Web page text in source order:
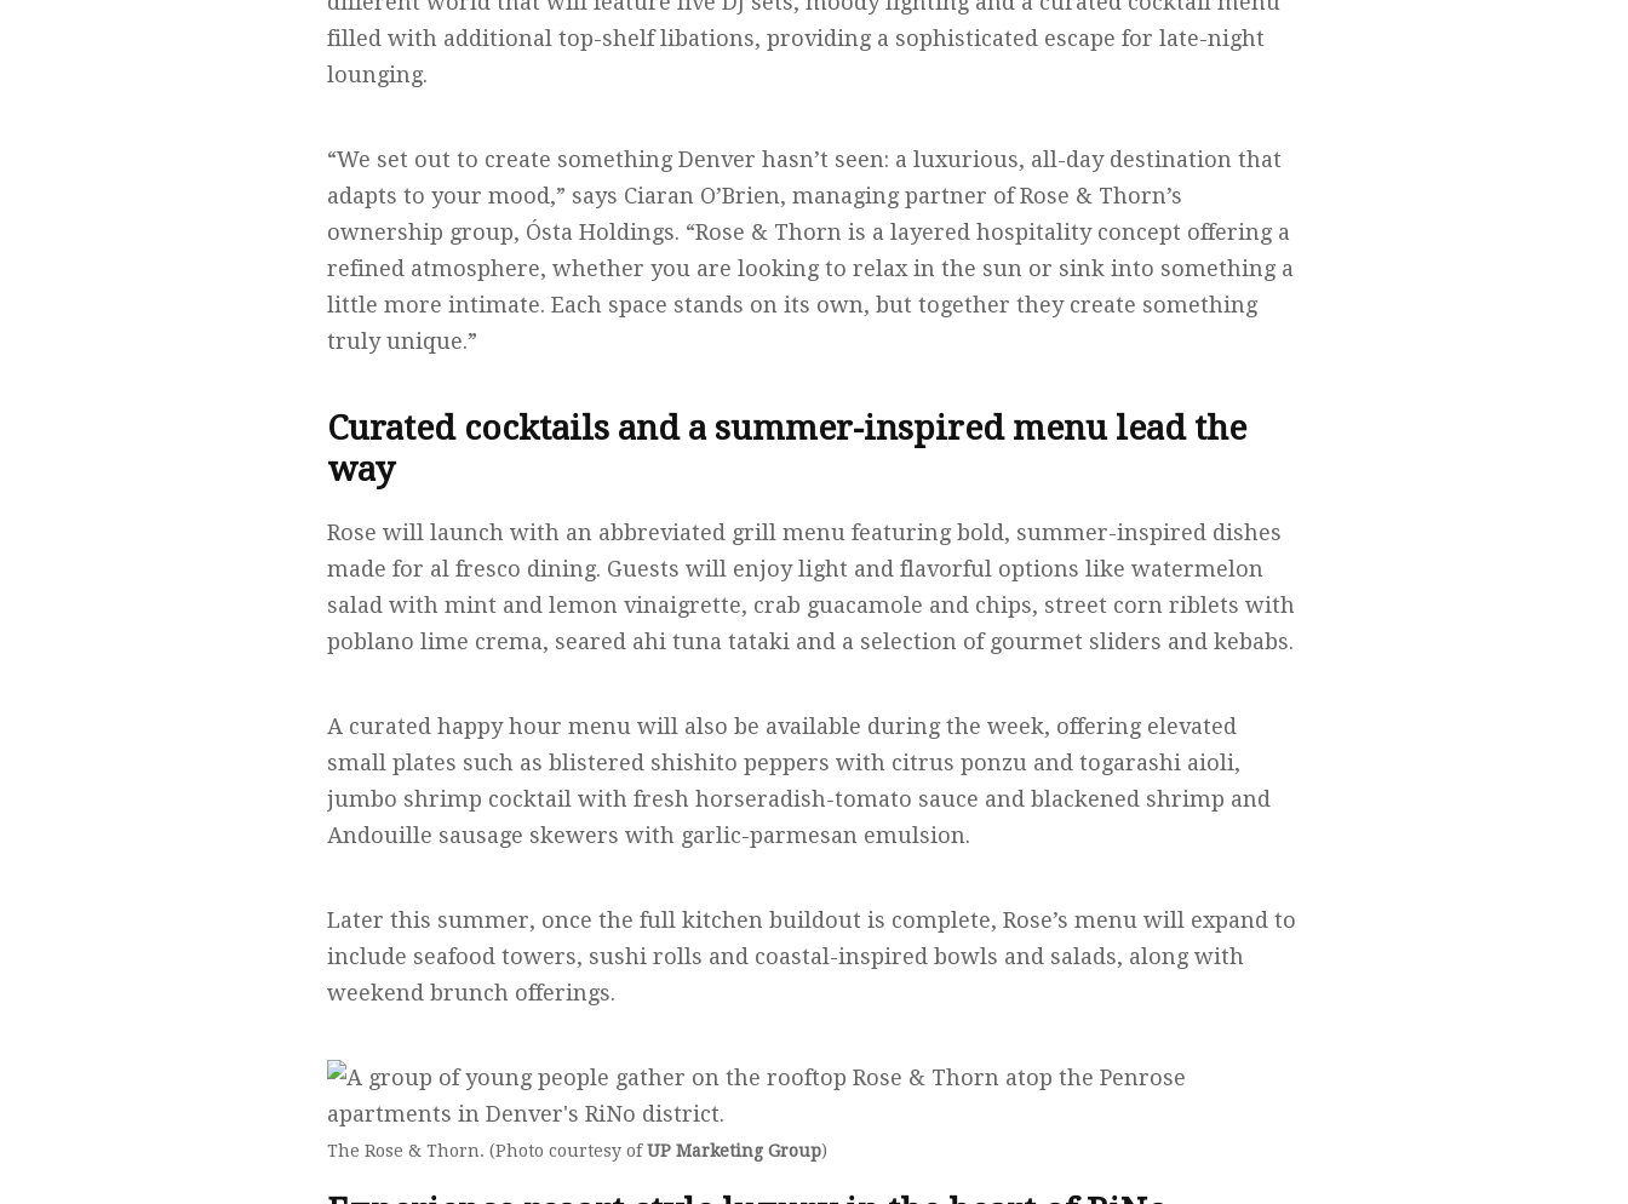
filled with additional top-shelf libations, providing a sophisticated escape for late-night
lounging.
“We set out to create something Denver hasn’t seen: a luxurious, all-day destination that
adapts to your mood,” says Ciaran O’Brien, managing partner of Rose & Thorn’s
ownership group, Ósta Holdings. “Rose & Thorn is a layered hospitality concept offering a
refined atmosphere, whether you are looking to relax in the sun or sink into something a
little more intimate. Each space stands on its own, but together they create something
truly unique.”
Curated cocktails and a summer-inspired menu lead the
way
Rose will launch with an abbreviated grill menu featuring bold, summer-inspired dishes
made for al fresco dining. Guests will enjoy light and flavorful options like watermelon
salad with mint and lemon vinaigrette, crab guacamole and chips, street corn riblets with
poblano lime crema, seared ahi tuna tataki and a selection of gourmet sliders and kebabs.
A curated happy hour menu will also be available during the week, offering elevated
small plates such as blistered shishito peppers with citrus ponzu and togarashi aioli,
jumbo shrimp cocktail with fresh horseradish-tomato sauce and blackened shrimp and
Andouille sausage skewers with garlic-parmesan emulsion.
Later this summer, once the full kitchen buildout is complete, Rose’s menu will expand to
include seafood towers, sushi rolls and coastal-inspired bowls and salads, along with
weekend brunch offerings.
The Rose & Thorn. (Photo courtesy ofUP Marketing Group)